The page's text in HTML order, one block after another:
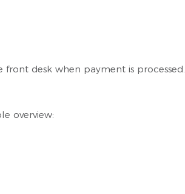
desk when payment is processed.
overview: